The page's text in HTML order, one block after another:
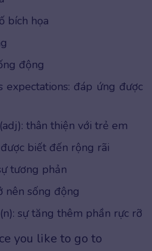
bích họa
động
expectations: đáp ứng được
thân thiện với trẻ em
biết đến rộng rãi
tương phản
nên sống động
sự tăng thêm phần rực rỡ
you like to go to